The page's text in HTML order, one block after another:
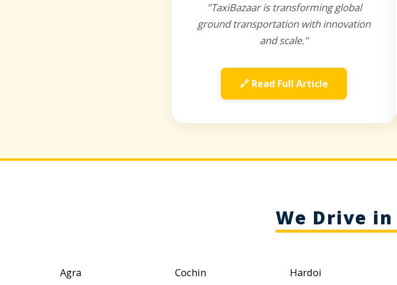
"TaxiBazaar is transforming global
ground transportation with innovation
and scale."
🔗 Read Full Article
We Drive
Agra
Cochin
Hardoi